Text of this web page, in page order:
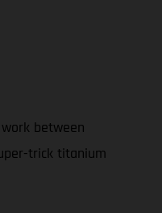
between
trick titanium